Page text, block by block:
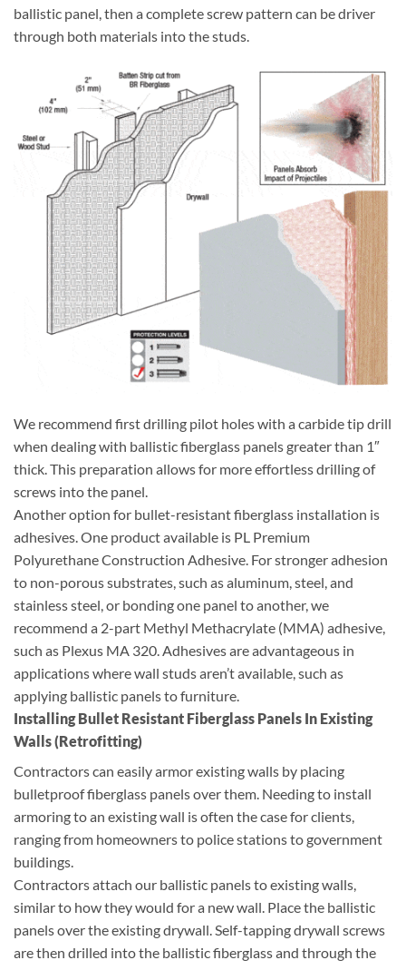
ballistic panel, then a complete screw pattern can be driver
through both materials into the studs.
We recommend first drilling pilot holes with a carbide tip drill
when dealing with ballistic fiberglass panels greater than 1″
thick. This preparation allows for more effortless drilling of
screws into the panel.
Another option for bullet-resistant fiberglass installation is
adhesives. One product available is PL Premium
Polyurethane Construction Adhesive. For stronger adhesion
to non-porous substrates, such as aluminum, steel, and
stainless steel, or bonding one panel to another, we
recommend a 2-part Methyl Methacrylate (MMA) adhesive,
such as Plexus MA 320. Adhesives are advantageous in
applications where wall studs aren’t available, such as
applying ballistic panels to furniture.
Installing Bullet Resistant Fiberglass Panels In Existing
Walls (Retrofitting)
Contractors can easily armor existing walls by placing
bulletproof fiberglass panels over them. Needing to install
armoring to an existing wall is often the case for clients,
ranging from homeowners to police stations to government
buildings.
Contractors attach our ballistic panels to existing walls,
similar to how they would for a new wall. Place the ballistic
panels over the existing drywall. Self-tapping drywall screws
are then drilled into the ballistic fiberglass and through the